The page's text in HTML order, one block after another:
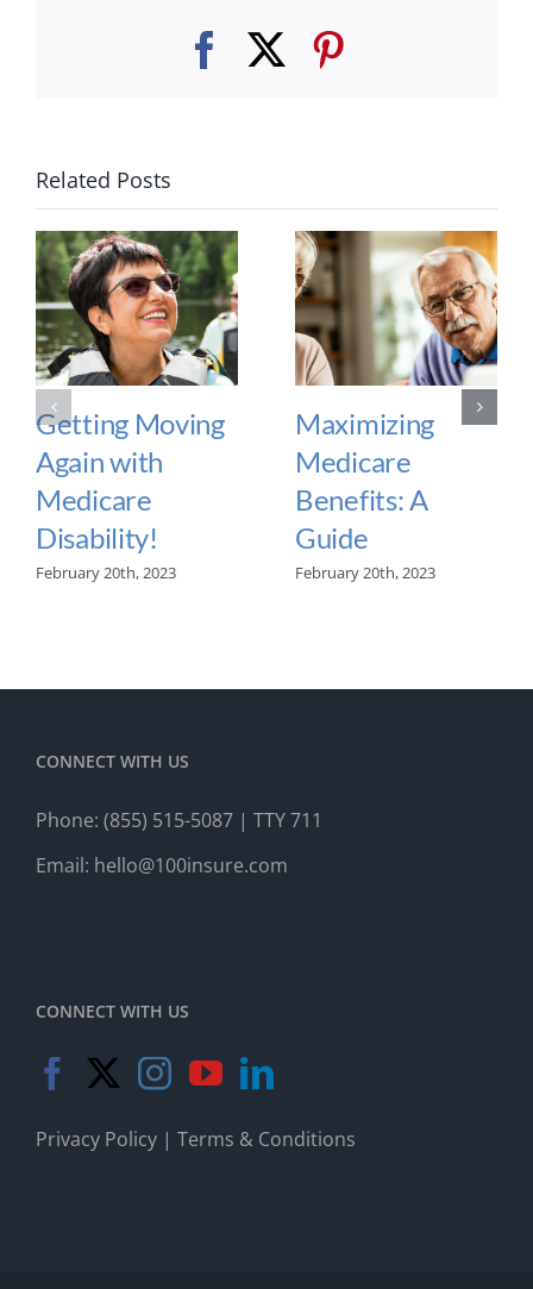
Facebook
Twitter
Related Posts
Getting Moving
Again with
Medicare
Disability!
February 20th, 2023
Maximizing
Medicare
Benefits: A
Guide
February 20th, 2023
CONNECT WITH US
Phone: (855) 515-5087 | TTY 711
Email: hello@100insure.com
CONNECT WITH US
Privacy Policy | Terms & Conditions